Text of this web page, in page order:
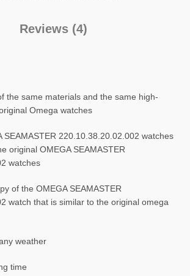
Reviews (4)
the same materials and the same high-
Omega watches
SEAMASTER 220.10.38.20.02.002 watches
original OMEGA SEAMASTER
watches
of the OMEGA SEAMASTER
watch that is similar to the original omega
weather
time